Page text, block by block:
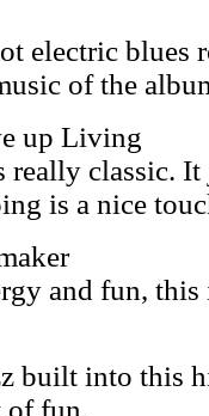
electric blues
of the
up Living
really classic.
is a nice
and fun, this
built into this
of fun.